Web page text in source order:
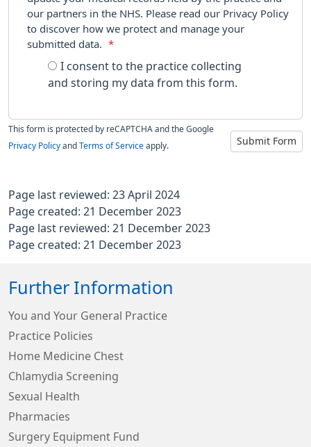
our partners in the NHS. Please read our Privacy Policy
to discover how we protect and manage your
submitted data.
*
I consent to the practice collecting
and storing my data from this form.
Submit Form
This form is protected by reCAPTCHA and the Google
Privacy Policy and Terms of Service apply.
Page last reviewed: 23 April 2024
Page created: 21 December 2023
Page last reviewed: 21 December 2023
Page created: 21 December 2023
Further Information
You and Your General Practice
Practice Policies
Home Medicine Chest
Chlamydia Screening
Sexual Health
Pharmacies
Surgery Equipment Fund